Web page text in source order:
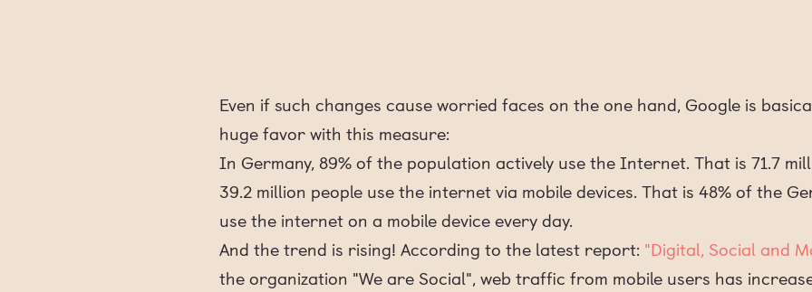
Even if such changes cause worried faces on the one hand, Google is
huge favor with this measure:
In Germany, 89% of the population actively use the Internet. That is 71.7
39.2 million people use the internet via mobile devices. That is 48% of the
use the internet on a mobile device every day.
And the trend is rising! According to the latest report: "Digital, Social and
the organization "We are Social", web traffic from mobile users has